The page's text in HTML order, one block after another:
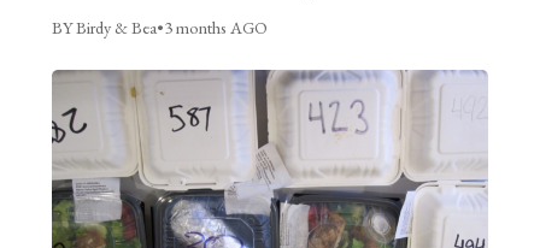
BY Birdy & Bea•3 months AGO